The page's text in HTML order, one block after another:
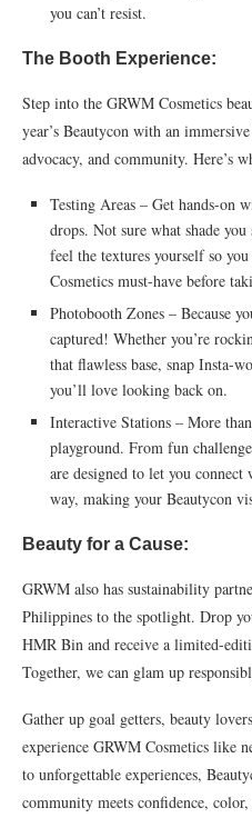
you can’t resist.
The Booth Experience:
Step into the GRWM Cosmetics
year’s Beautycon with an
advocacy, and community. Here’s
Testing Areas – Get hands-on
drops. Not sure what shade
feel the textures yourself so
Cosmetics must-have before
Photobooth Zones – Because
captured! Whether you’re
that flawless base, snap Insta-
you’ll love looking back on.
Interactive Stations – More
playground. From fun
are designed to let you
way, making your Beautycon
Beauty for a Cause:
GRWM also has sustainability
Philippines to the spotlight. Drop
HMR Bin and receive a limited-
Together, we can glam up
Gather up goal getters, beauty
experience GRWM Cosmetics like
to unforgettable experiences,
community meets confidence, color,